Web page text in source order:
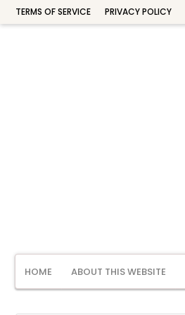
TERMS OF SERVICE PRIVACY POLICY
HOME ABOUT THIS WEBSITE